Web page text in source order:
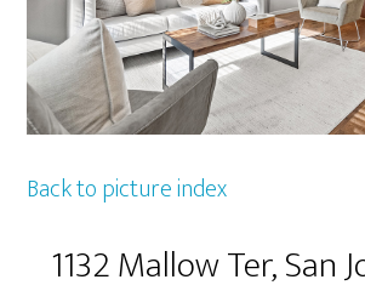
Back to picture index
1132 Mallow Ter, San